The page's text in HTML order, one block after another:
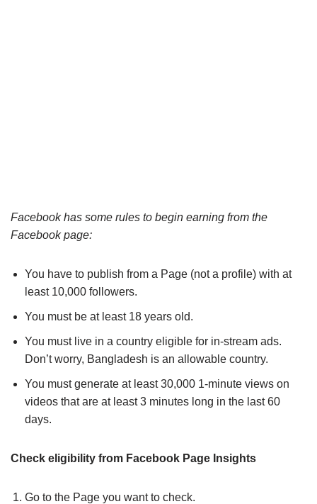
Facebook has some rules to begin earning from the
Facebook page:
You have to publish from a Page (not a profile) with at
least 10,000 followers.
You must be at least 18 years old.
You must live in a country eligible for in-stream ads.
Don’t worry, Bangladesh is an allowable country.
You must generate at least 30,000 1-minute views on
videos that are at least 3 minutes long in the last 60
days.
Check eligibility from Facebook Page Insights
Go to the Page you want to check.